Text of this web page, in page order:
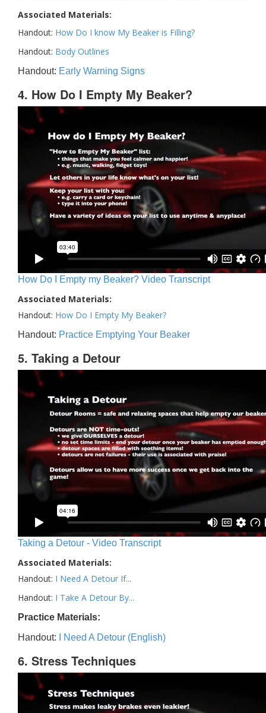
Associated Materials:
Handout: How Do I know My Beaker is Filling?
Handout: Body Outlines
Handout: Early Warning Signs
4. How Do I Empty My Beaker?
How Do I Empty my Beaker? Video Transcript
Associated Materials:
Handout: How Do I Empty My Beaker?
Handout: Practice Emptying Your Beaker
5. Taking a Detour
Taking a Detour - Video Transcript
Associated Materials:
Handout: I Need A Detour If...
Handout: I Take A Detour By...
Practice Materials:
Handout: I Need A Detour (English)
6. Stress Techniques